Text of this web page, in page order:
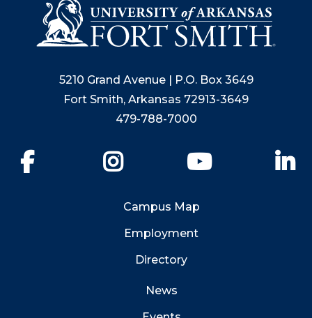
5210 Grand Avenue | P.O. Box 3649
Fort Smith, Arkansas 72913-3649
479-788-7000
YouTube
Campus Map
Employment
Directory
News